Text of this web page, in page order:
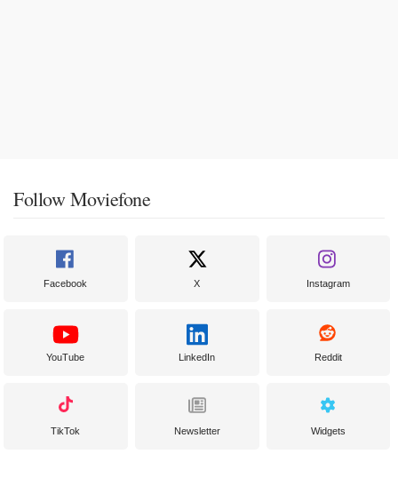
Follow Moviefone
Facebook X Instagram
YouTube LinkedIn Reddit
TikTok Newsletter Widgets